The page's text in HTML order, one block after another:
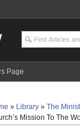
Page
» Library » The
Mission To The